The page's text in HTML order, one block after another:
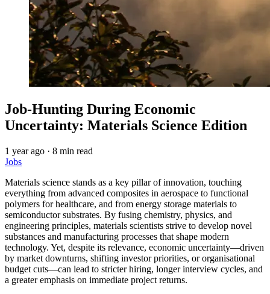
Job-Hunting During Economic
Uncertainty: Materials Science Edition
1 year ago · 8 min read
Jobs
Materials science stands as a key pillar of innovation, touching
everything from advanced composites in aerospace to functional
polymers for healthcare, and from energy storage materials to
semiconductor substrates. By fusing chemistry, physics, and
engineering principles, materials scientists strive to develop novel
substances and manufacturing processes that shape modern
technology. Yet, despite its relevance, economic uncertainty—driven
by market downturns, shifting investor priorities, or organisational
budget cuts—can lead to stricter hiring, longer interview cycles, and
a greater emphasis on immediate project returns.